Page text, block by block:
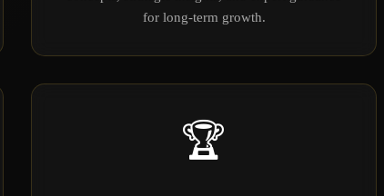
for long-term growth.
🏆